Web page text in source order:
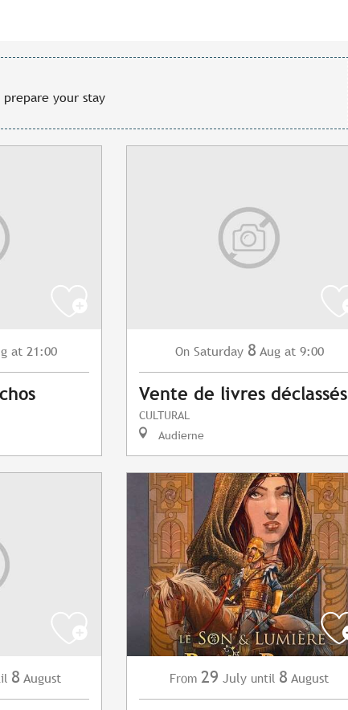
your stay
at 21:00 On Saturday 8 Aug at 9:00
Vente de livres déclassés
CULTURAL
Audierne
8 August From 29 July until 8 August